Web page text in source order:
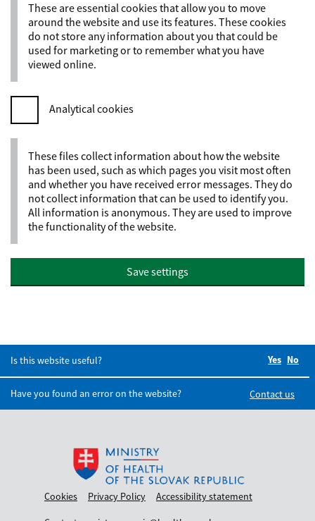
These are essential cookies that allow you to move
around the website and use its features. These cookies
do not store any information about you that could be
used for marketing or to remember what you have
viewed online.
Analytical cookies
These files collect information about how the website
has been used, such as which pages you visit most often
and whether you have received error messages. They do
not collect information that can be used to identify you.
All information is anonymous. They are used to improve
the functionality of the website.
Save settings
Is this website useful? Yes Did
No
Have you found an error on the website? Contact us
Cookies Privacy Policy Accessibility statement